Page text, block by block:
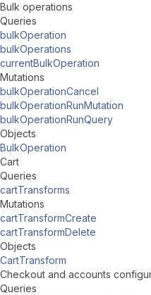
Bulk operations
Queries
bulkOperation
bulkOperations
currentBulkOperation
Mutations
bulkOperationCancel
bulkOperationRunMutation
bulkOperationRunQuery
Objects
BulkOperation
Cart
Queries
cartTransforms
Mutations
cartTransformCreate
cartTransformDelete
Objects
CartTransform
Checkout and accounts
Queries